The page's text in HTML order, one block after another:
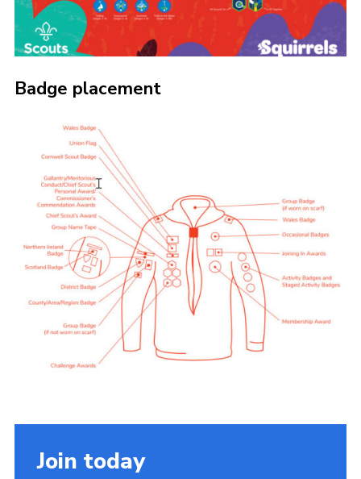
Badge placement
Join today